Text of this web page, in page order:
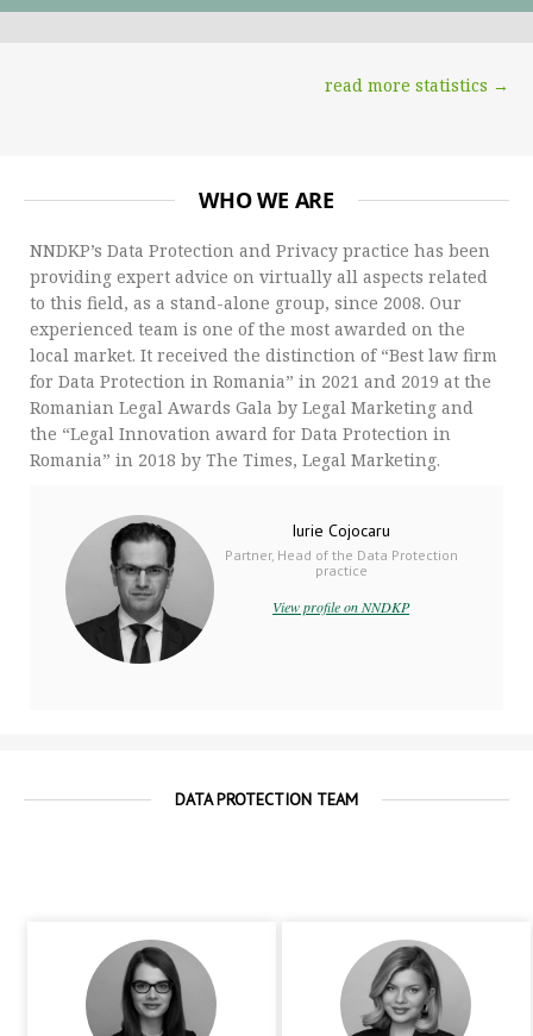
read more statistics →
WHO WE ARE
NNDKP’s Data Protection and Privacy practice has been
providing expert advice on virtually all aspects related
to this field, as a stand-alone group, since 2008. Our
experienced team is one of the most awarded on the
local market. It received the distinction of “Best law firm
for Data Protection in Romania” in 2021 and 2019 at the
Romanian Legal Awards Gala by Legal Marketing and
the “Legal Innovation award for Data Protection in
Romania” in 2018 by The Times, Legal Marketing.
Iurie Cojocaru
Partner, Head of the Data Protection
practice
View profile on NNDKP
DATA PROTECTION TEAM